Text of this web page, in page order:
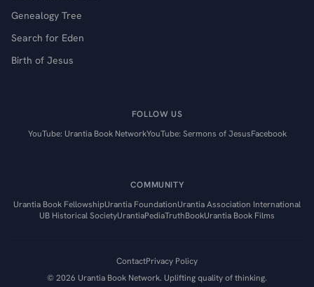
Genealogy Tree
Search for Eden
Birth of Jesus
FOLLOW US
YouTube: Urantia Book NetworkYouTube: Sermons of JesusFacebook
COMMUNITY
Urantia Book FellowshipUrantia FoundationUrantia Association International
UB Historical SocietyUrantiaPediaTruthBookUrantia Book Films
ContactPrivacy Policy
© 2026 Urantia Book Network. Uplifting quality of thinking.